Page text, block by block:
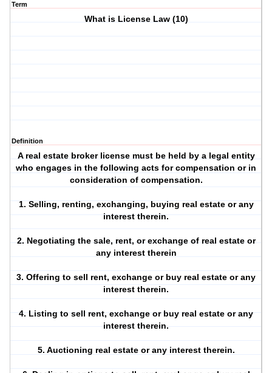
Term
What is License Law (10)
Definition
A real estate broker license must be held by a legal entity
who engages in the following acts for compensation or in
consideration of compensation.
1. Selling, renting, exchanging, buying real estate or any
interest therein.
2. Negotiating the sale, rent, or exchange of real estate or
any interest therein
3. Offering to sell rent, exchange or buy real estate or any
interest therein.
4. Listing to sell rent, exchange or buy real estate or any
interest therein.
5. Auctioning real estate or any interest therein.